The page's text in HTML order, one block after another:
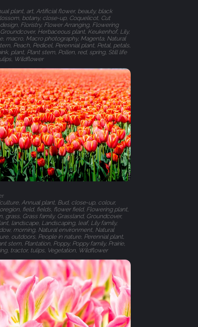
plant, art, Artificial flower, beauty, black
botany, close-up, Coquelicot, Cut
Floristry, Flower Arranging, Flowering
Herbaceous plant, Keukenhof, Lily,
macro, Macro photography, Magenta, Natural
Peach, Pedicel, Perennial plant, Petal, petals,
plant, Plant stem, Pollen, red, spring, Still life
Wildflower
Annual plant, Bud, close-up, colour,
field, fields, flower field, Flowering plant,
grass, Grass family, Grassland, Groundcover,
landscape, Landscaping, leaf, Lily family,
morning, Natural environment, Natural
outdoors, People in nature, Perennial plant,
stem, Plantation, Poppy, Poppy family, Prairie,
tractor, tulips, Vegetation, Wildflower